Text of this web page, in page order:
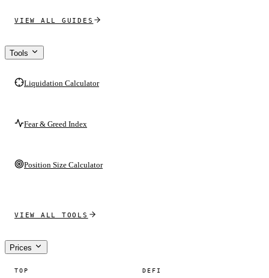
VIEW ALL GUIDES
Tools
Liquidation Calculator
Fear & Greed Index
Position Size Calculator
VIEW ALL TOOLS
Prices
TOP DEFI